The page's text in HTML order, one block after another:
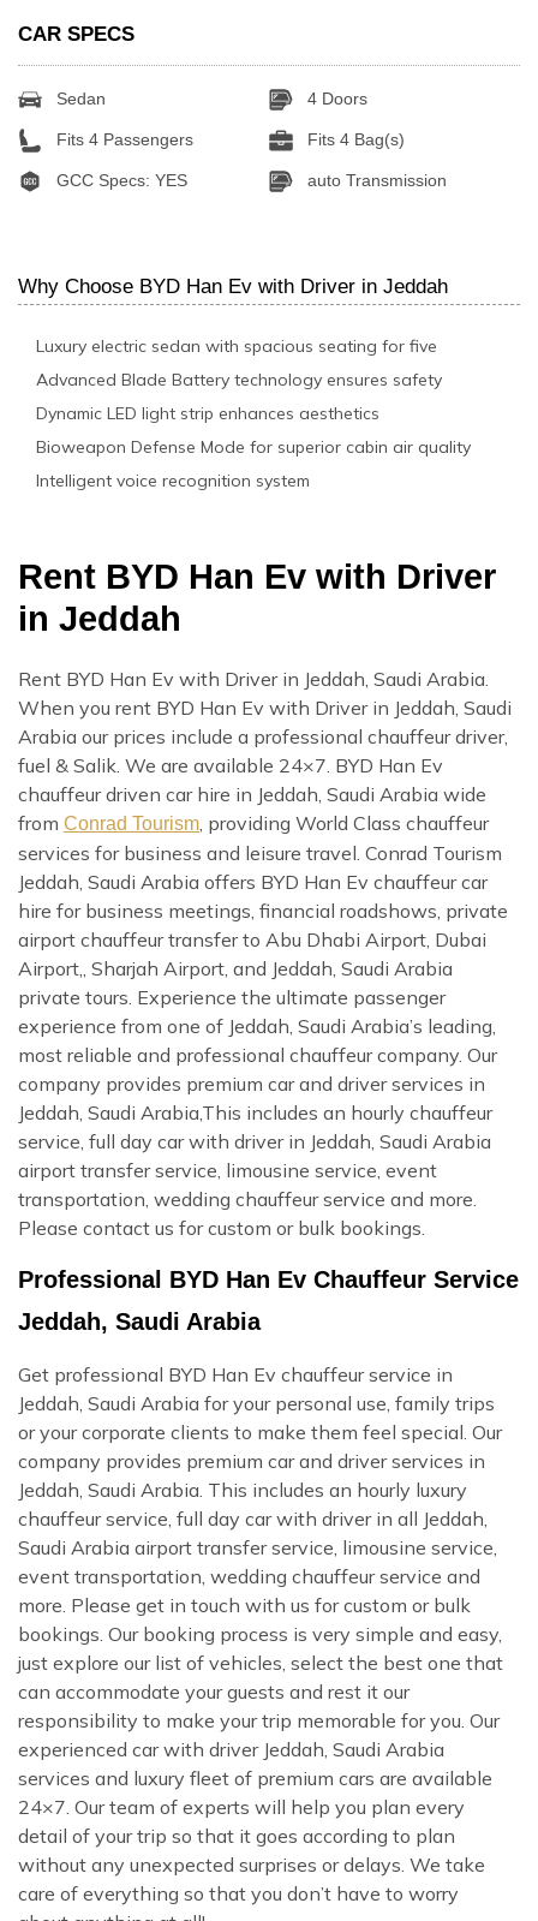
CAR SPECS
Sedan 4 Doors
Fits 4 Passengers Fits 4 Bag(s)
GCC Specs: YES auto Transmission
Why Choose BYD Han Ev with Driver in Jeddah
Luxury electric sedan with spacious seating for five
Advanced Blade Battery technology ensures safety
Dynamic LED light strip enhances aesthetics
Bioweapon Defense Mode for superior cabin air quality
Intelligent voice recognition system
Rent BYD Han Ev with Driver
in Jeddah
Rent BYD Han Ev with Driver in Jeddah, Saudi Arabia.
When you rent BYD Han Ev with Driver in Jeddah, Saudi
Arabia our prices include a professional chauffeur driver,
fuel & Salik. We are available 24×7. BYD Han Ev
chauffeur driven car hire in Jeddah, Saudi Arabia wide
from Conrad Tourism , providing World Class chauffeur
services for business and leisure travel. Conrad Tourism
Jeddah, Saudi Arabia offers BYD Han Ev chauffeur car
hire for business meetings, financial roadshows, private
airport chauffeur transfer to Abu Dhabi Airport, Dubai
Airport,, Sharjah Airport, and Jeddah, Saudi Arabia
private tours. Experience the ultimate passenger
experience from one of Jeddah, Saudi Arabia’s leading,
most reliable and professional chauffeur company. Our
company provides premium car and driver services in
Jeddah, Saudi Arabia,This includes an hourly chauffeur
service, full day car with driver in Jeddah, Saudi Arabia
airport transfer service, limousine service, event
transportation, wedding chauffeur service and more.
Please contact us for custom or bulk bookings.
Professional BYD Han Ev Chauffeur Service
Jeddah, Saudi Arabia
Get professional BYD Han Ev chauffeur service in
Jeddah, Saudi Arabia for your personal use, family trips
or your corporate clients to make them feel special. Our
company provides premium car and driver services in
Jeddah, Saudi Arabia. This includes an hourly luxury
chauffeur service, full day car with driver in all Jeddah,
Saudi Arabia airport transfer service, limousine service,
event transportation, wedding chauffeur service and
more. Please get in touch with us for custom or bulk
bookings. Our booking process is very simple and easy,
just explore our list of vehicles, select the best one that
can accommodate your guests and rest it our
responsibility to make your trip memorable for you. Our
experienced car with driver Jeddah, Saudi Arabia
services and luxury fleet of premium cars are available
24×7. Our team of experts will help you plan every
detail of your trip so that it goes according to plan
without any unexpected surprises or delays. We take
care of everything so that you don’t have to worry